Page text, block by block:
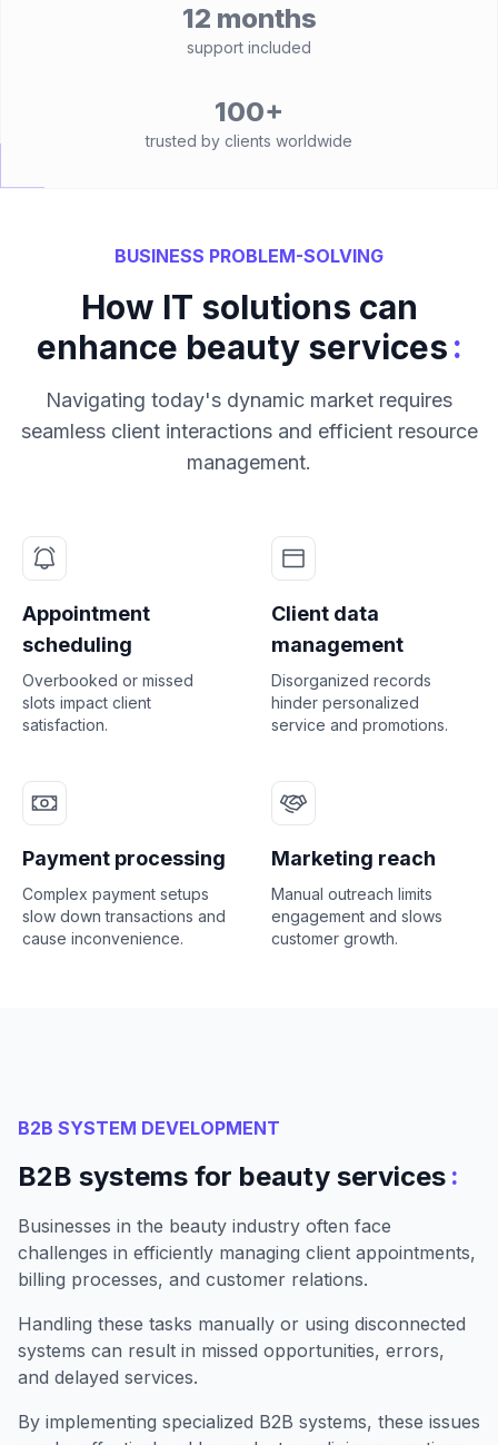
12 months
support included
100+
trusted by clients worldwide
BUSINESS PROBLEM-SOLVING
How IT solutions can
enhance beauty services:
Navigating today's dynamic market requires
seamless client interactions and efficient resource
management.
Appointment
scheduling
Overbooked or missed
slots impact client
satisfaction.
Client data
management
Disorganized records
hinder personalized
service and promotions.
Payment processing
Complex payment setups
slow down transactions and
cause inconvenience.
Marketing reach
Manual outreach limits
engagement and slows
customer growth.
B2B SYSTEM DEVELOPMENT
B2B systems for beauty services :
Businesses in the beauty industry often face
challenges in efficiently managing client appointments,
billing processes, and customer relations.
Handling these tasks manually or using disconnected
systems can result in missed opportunities, errors,
and delayed services.
By implementing specialized B2B systems, these issues